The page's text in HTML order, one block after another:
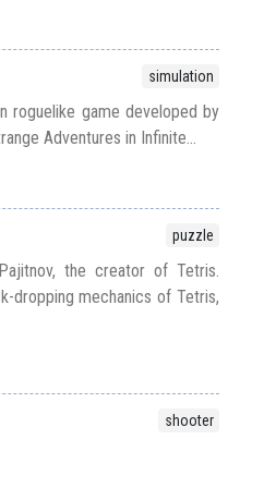
simulation
roguelike game developed by
Adventures in Infinite...
puzzle
the creator of Tetris.
dropping mechanics of Tetris,
shooter